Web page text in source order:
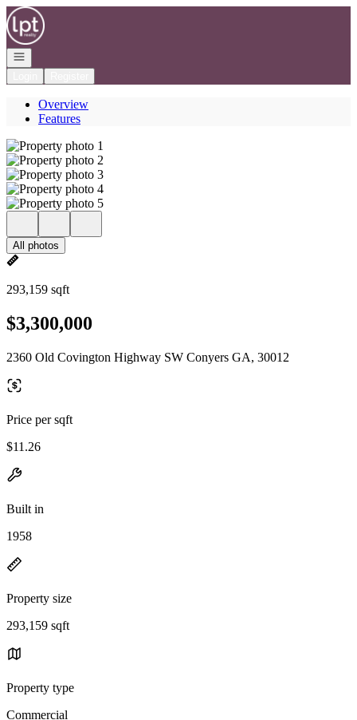
Go to: Homepage
Open navigation
Overview
Features
All photos
293,159 sqft
$3,300,000
2360 Old Covington Highway SW Conyers GA, 30012
Price per sqft
$11.26
Built in
1958
Property size
293,159 sqft
Property type
Commercial